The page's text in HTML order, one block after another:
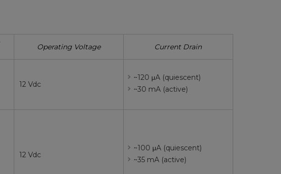
Operating Voltage Current Drain
12 Vdc
~120 μA (quiescent)
~30 mA (active)
12 Vdc
~100 μA (quiescent)
~35 mA (active)